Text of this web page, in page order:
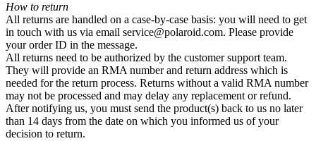
How to return
All returns are handled on a case-by-case basis: you will need to get
in touch with us via email service@polaroid.com. Please provide
your order ID in the message.
All returns need to be authorized by the customer support team.
They will provide an RMA number and return address which is
needed for the return process. Returns without a valid RMA number
may not be processed and may delay any replacement or refund.
After notifying us, you must send the product(s) back to us no later
than 14 days from the date on which you informed us of your
decision to return.